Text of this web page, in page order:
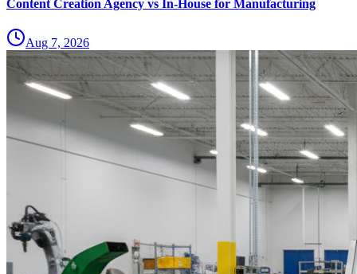
Content Creation Agency vs In‑House for Manufacturing
Aug 7, 2026